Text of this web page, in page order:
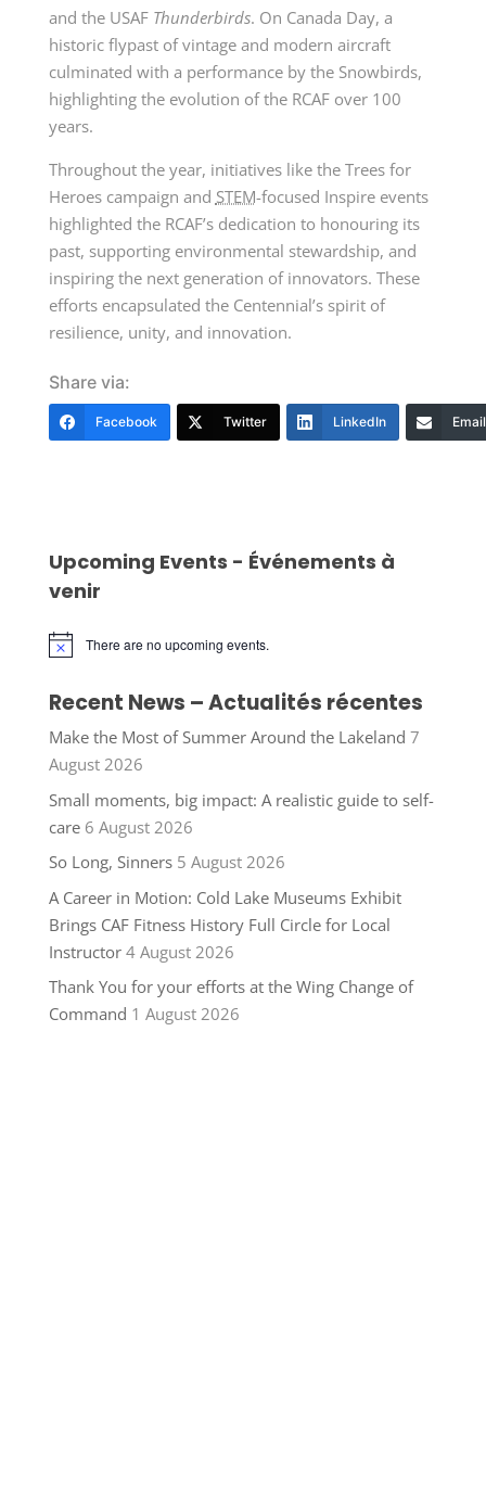
and the USAF Thunderbirds. On Canada Day, a
historic flypast of vintage and modern aircraft
culminated with a performance by the Snowbirds,
highlighting the evolution of the RCAF over 100
years.
Throughout the year, initiatives like the Trees for
Heroes campaign and STEM-focused Inspire events
highlighted the RCAF’s dedication to honouring its
past, supporting environmental stewardship, and
inspiring the next generation of innovators. These
efforts encapsulated the Centennial’s spirit of
resilience, unity, and innovation.
Share via:
Facebook Twitter LinkedIn Email
Upcoming Events - Événements à
venir
Notice There are no upcoming events.
Recent News – Actualités récentes
Make the Most of Summer Around the Lakeland 7
August 2026
Small moments, big impact: A realistic guide to self-
care 6 August 2026
So Long, Sinners 5 August 2026
A Career in Motion: Cold Lake Museums Exhibit
Brings CAF Fitness History Full Circle for Local
Instructor 4 August 2026
Thank You for your efforts at the Wing Change of
Command 1 August 2026